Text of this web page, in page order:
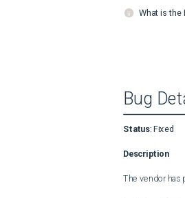
What is the
Bug
Status: Fixed
Description
The vendor has